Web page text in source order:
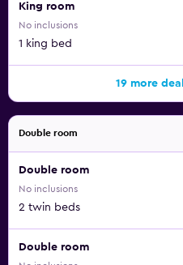
King room
No inclusions
1 king bed
19 more
Double room
Double room
No inclusions
2 twin beds
Double room